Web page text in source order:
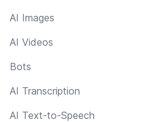
AI Images
AI Videos
Bots
AI Transcription
AI Text-to-Speech